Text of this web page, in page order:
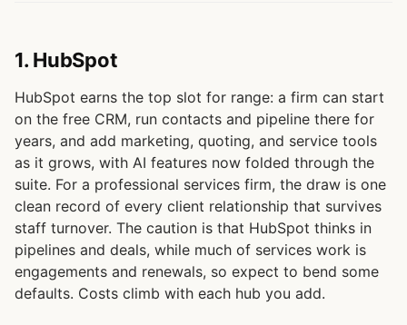
1. HubSpot
HubSpot earns the top slot for range: a firm can start
on the free CRM, run contacts and pipeline there for
years, and add marketing, quoting, and service tools
as it grows, with AI features now folded through the
suite. For a professional services firm, the draw is one
clean record of every client relationship that survives
staff turnover. The caution is that HubSpot thinks in
pipelines and deals, while much of services work is
engagements and renewals, so expect to bend some
defaults. Costs climb with each hub you add.